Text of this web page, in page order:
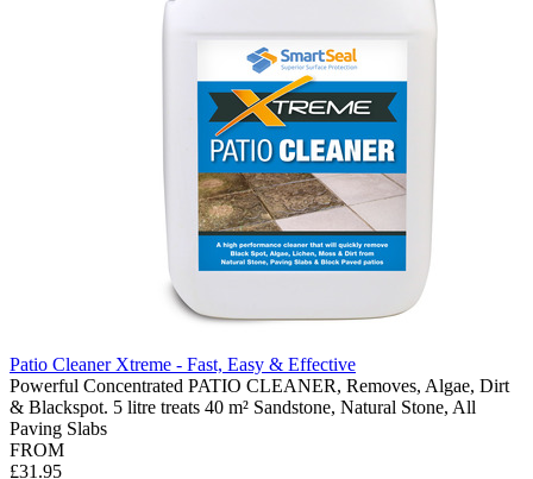
Patio Cleaner Xtreme - Fast, Easy & Effective
Powerful Concentrated PATIO CLEANER, Removes, Algae, Dirt
& Blackspot. 5 litre treats 40 m² Sandstone, Natural Stone, All
Paving Slabs
FROM
£31.95